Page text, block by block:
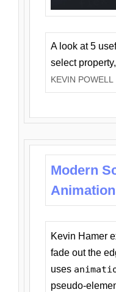
A look at 5
select
KEVIN POWELL
Modern
Kevin Hamer
fade out the
uses
pseudo-